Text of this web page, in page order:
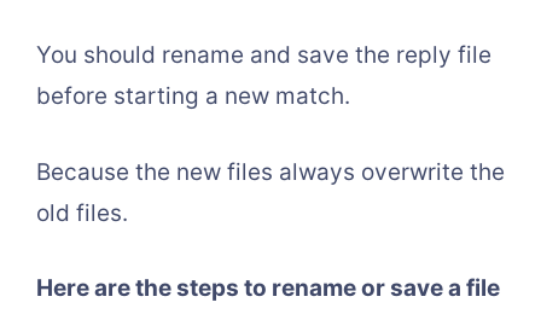
You should rename and save the reply file
before starting a new match.
Because the new files always overwrite the
old files.
Here are the steps to rename or save a file